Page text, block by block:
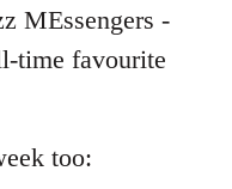
MEssengers -
time favourite
too: